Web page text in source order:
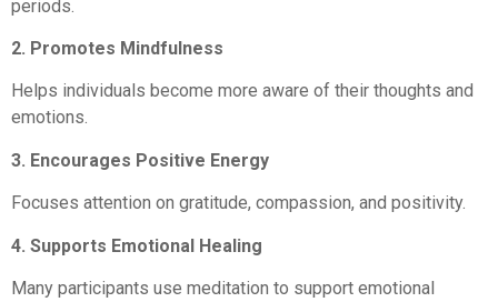
periods.
2. Promotes Mindfulness
Helps individuals become more aware of their thoughts and
emotions.
3. Encourages Positive Energy
Focuses attention on gratitude, compassion, and positivity.
4. Supports Emotional Healing
Many participants use meditation to support emotional